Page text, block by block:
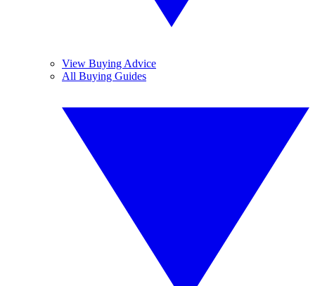
View Buying Advice
All Buying Guides